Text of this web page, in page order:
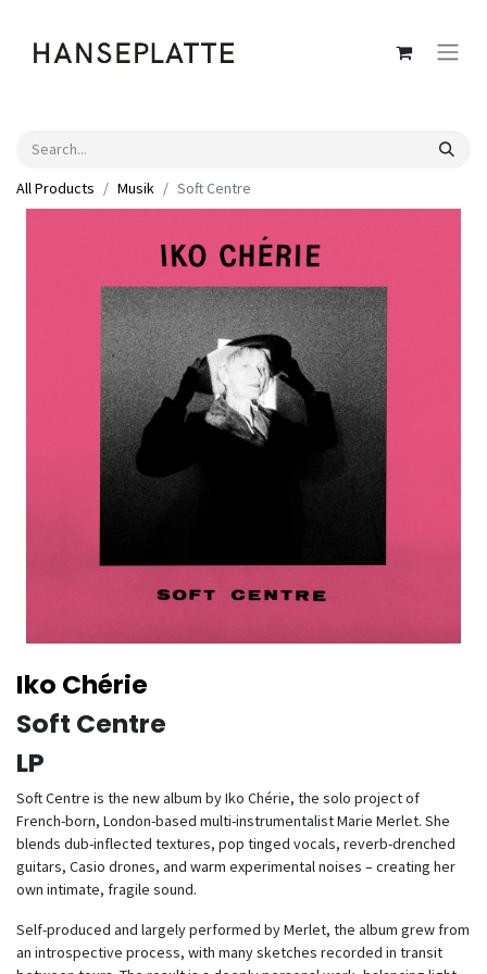
All Products Musik Soft Centre
Iko Chérie
Soft Centre
LP
Soft Centre is the new album by Iko Chérie, the solo project of
French-born, London-based multi-instrumentalist Marie Merlet. She
blends dub-inflected textures, pop tinged vocals, reverb-drenched
guitars, Casio drones, and warm experimental noises – creating her
own intimate, fragile sound.
Self-produced and largely performed by Merlet, the album grew from
an introspective process, with many sketches recorded in transit